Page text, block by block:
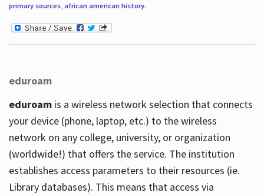
primary sources, african american history.
eduroam
eduroamis a wireless network selection that connects
your device (phone, laptop, etc.) to the wireless
network on any college, university, or organization
(worldwide!) that offers the service. The institution
establishes access parameters to their resources (ie.
Library databases). This means that access via